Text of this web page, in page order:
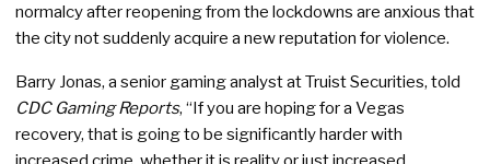
normalcy after reopening from the lockdowns are anxious that
the city not suddenly acquire a new reputation for violence.
Barry Jonas, a senior gaming analyst at Truist Securities, told
CDC Gaming Reports, “If you are hoping for a Vegas
recovery, that is going to be significantly harder with